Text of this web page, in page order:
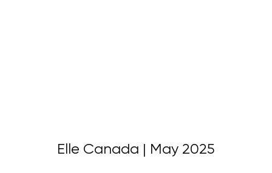
Elle Canada | May 2025